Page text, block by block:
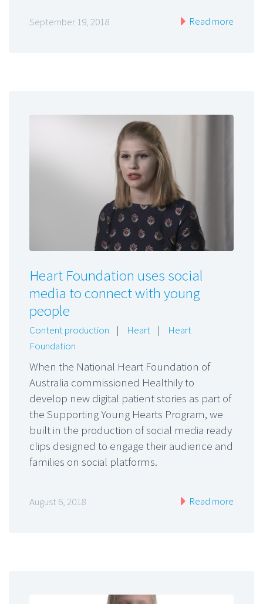
September 19, 2018 Read more
Heart Foundation uses social
media to connect with young
people
Content production | Heart |
Heart
Foundation
When the National Heart Foundation of
Australia commissioned Healthily to
develop new digital patient stories as part of
the Supporting Young Hearts Program, we
built in the production of social media ready
clips designed to engage their audience and
families on social platforms.
August 6, 2018 Read more